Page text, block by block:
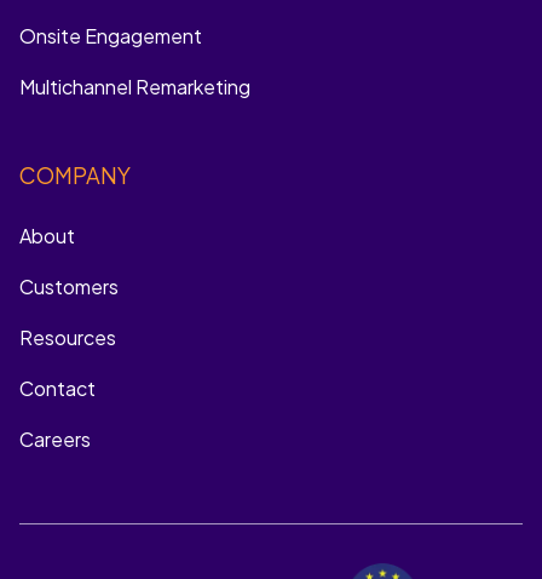
Onsite Engagement
Multichannel Remarketing
COMPANY
About
Customers
Resources
Contact
Careers